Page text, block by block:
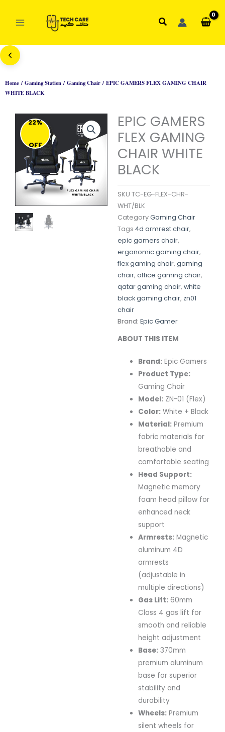
Search
Home/Gaming Station/Gaming Chair/ EPIC GAMERS FLEX GAMING CHAIR
WHITE BLACK
22%
OFF
EPIC GAMERS
FLEX GAMING
CHAIR WHITE
BLACK
SKU TC-EG-FLEX-CHR-
WHT/BLK
CategoryGaming Chair
Tags 4d armrest chair,
epic gamers chair,
ergonomic gaming chair,
flex gaming chair, gaming
chair, office gaming chair,
qatar gaming chair, white
black gaming chair, zn01
chair
Brand: Epic Gamer
ABOUT THIS ITEM
Brand: Epic Gamers
Product Type:
Gaming Chair
Model: ZN-01 (Flex)
Color: White + Black
Material: Premium
fabric materials for
breathable and
comfortable seating
Head Support:
Magnetic memory
foam head pillow for
enhanced neck
support
Armrests: Magnetic
aluminum 4D
armrests
(adjustable in
multiple directions)
Gas Lift: 60mm
Class 4 gas lift for
smooth and reliable
height adjustment
Base: 370mm
premium aluminum
base for superior
stability and
durability
Wheels: Premium
silent wheels for